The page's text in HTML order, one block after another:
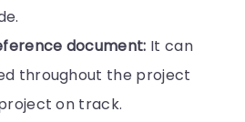
document: It can
throughout the project
on track.